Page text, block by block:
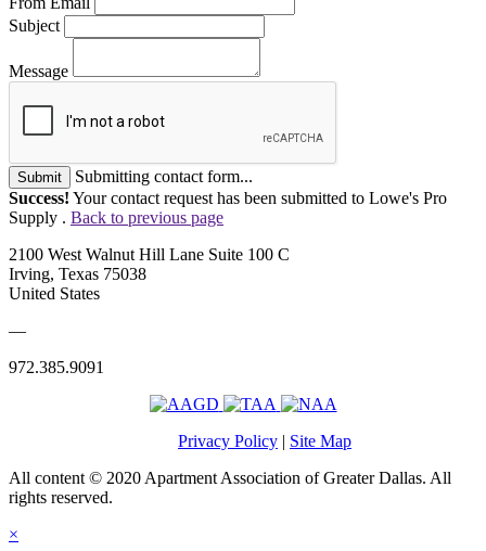
Subject
Message
Submit
Submitting contact form...
Success! Your contact request has been submitted to Lowe's Pro
Supply . Back to previous page
2100 West Walnut Hill Lane Suite 100 C
Irving, Texas 75038
United States
—
972.385.9091
Privacy Policy | Site Map
All content © 2020 Apartment Association of Greater Dallas. All
rights reserved.
×